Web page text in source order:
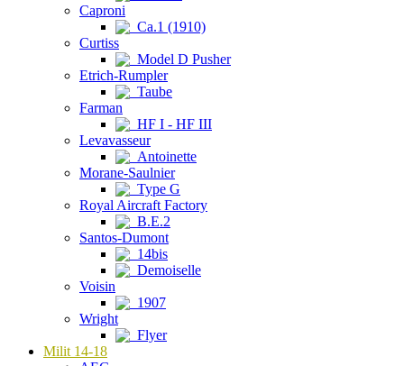
Caproni
Ca.1 (1910)
Curtiss
Model D Pusher
Etrich-Rumpler
Taube
Farman
HF I - HF III
Levavasseur
Antoinette
Morane-Saulnier
Type G
Royal Aircraft Factory
B.E.2
Santos-Dumont
14bis
Demoiselle
Voisin
1907
Wright
Flyer
Milit 14-18